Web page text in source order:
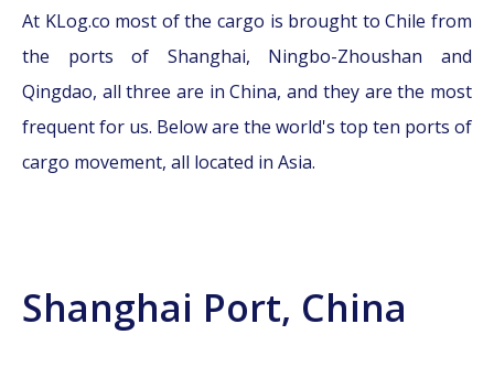
At KLog.co most of the cargo is brought to Chile from
the ports of Shanghai, Ningbo-Zhoushan and
Qingdao, all three are in China, and they are the most
frequent for us. Below are the world's top ten ports of
cargo movement, all located in Asia.
Shanghai Port, China